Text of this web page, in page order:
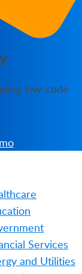
low-code
Services
and Utilities